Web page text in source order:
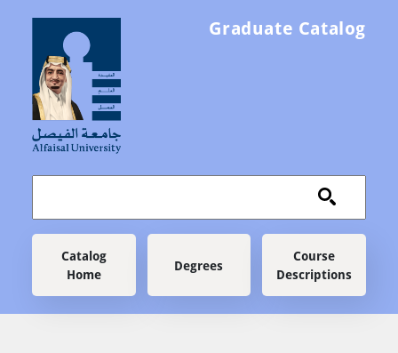
Graduate Catalog
Main navigation
Catalog
Home
Degrees
Course
Descriptions